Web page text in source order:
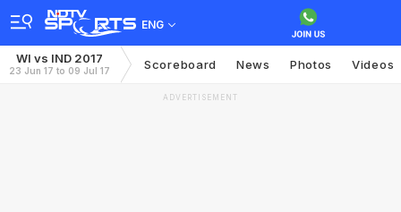
ENG
WI vs IND 2017
23 Jun 17 to 09 Jul 17 Scoreboard News Photos Videos
ADVERTISEMENT